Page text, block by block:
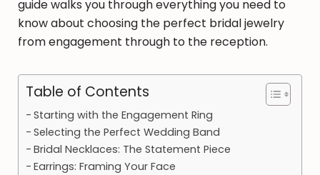
guide walks you through everything you need to
know about choosing the perfect bridal jewelry
from engagement through to the reception.
Table of Contents
Starting with the Engagement Ring
Selecting the Perfect Wedding Band
Bridal Necklaces: The Statement Piece
Earrings: Framing Your Face